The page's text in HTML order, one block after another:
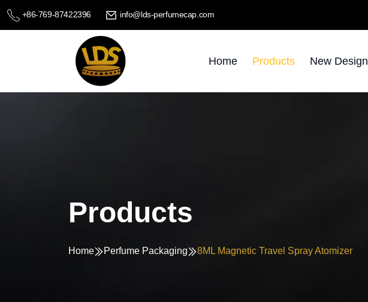
+86-769-87422396 info@lds-perfumecap.com
Home Products New Design
Products
Home Perfume Packaging 8ML Magnetic Travel Spray Atomizer